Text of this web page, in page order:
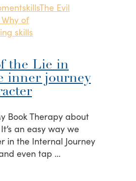
skillsThe Evil
of
skills
the Lie in
inner journey
Book Therapy about
an easy way we
in the Internal Journey
even tap …